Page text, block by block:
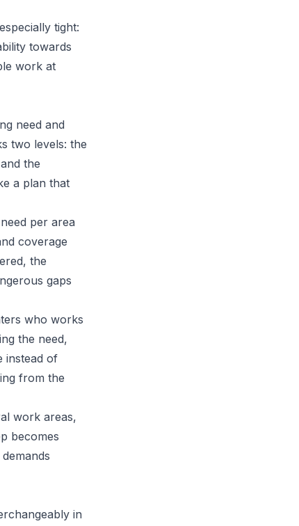
tight:
towards
work at
need and
two levels: the
the
a plan that
per area
coverage
the
gaps
who works
the need,
instead of
from the
work areas,
becomes
in